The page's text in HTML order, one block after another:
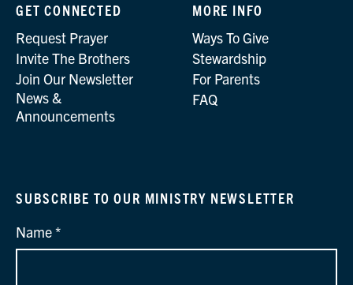
GET CONNECTED
Request Prayer
Invite The Brothers
Join Our Newsletter
News &
Announcements
MORE INFO
Ways To Give
Stewardship
For Parents
FAQ
SUBSCRIBE TO OUR MINISTRY NEWSLETTER
Name